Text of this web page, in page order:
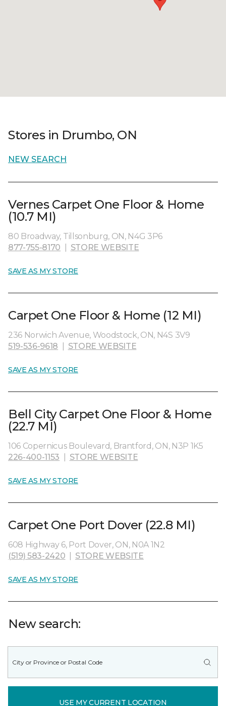
Stores in Drumbo, ON
NEW SEARCH
Vernes Carpet One Floor & Home
(10.7 MI)
80 Broadway, Tillsonburg, ON, N4G 3P6
877-755-8170
STORE WEBSITE
SAVE AS MY STORE
Carpet One Floor & Home (12 MI)
236 Norwich Avenue, Woodstock, ON, N4S 3V9
519-536-9618
STORE WEBSITE
SAVE AS MY STORE
Bell City Carpet One Floor & Home
(22.7 MI)
106 Copernicus Boulevard, Brantford, ON, N3P 1K5
226-400-1153
STORE WEBSITE
SAVE AS MY STORE
Carpet One Port Dover (22.8 MI)
608 Highway 6, Port Dover, ON, N0A 1N2
(519) 583-2420
STORE WEBSITE
SAVE AS MY STORE
New search:
USE MY CURRENT LOCATION